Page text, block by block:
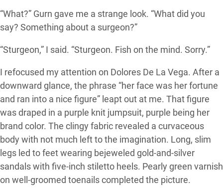
“What?” Gurn gave me a strange look. “What did you
say? Something about a surgeon?”
“Sturgeon,” I said. “Sturgeon. Fish on the mind. Sorry.”
I refocused my attention on Dolores De La Vega. After a
downward glance, the phrase “her face was her fortune
and ran into a nice figure” leapt out at me. That figure
was draped in a purple knit jumpsuit, purple being her
brand color. The clingy fabric revealed a curvaceous
body with not much left to the imagination. Long, slim
legs led to feet wearing bejeweled gold-and-silver
sandals with five-inch stiletto heels. Pearly green varnish
on well-groomed toenails completed the picture.